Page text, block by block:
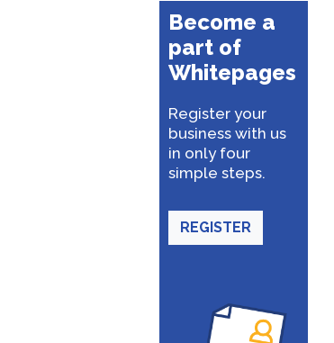
Become a
part of
Whitepages
Register your
business with us
in only four
simple steps.
REGISTER